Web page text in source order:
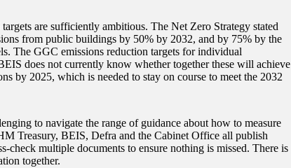
are sufficiently ambitious. The Net Zero Strategy stated
from public buildings by 50% by 2032, and by 75% by the
The GGC emissions reduction targets for individual
does not currently know whether together these will achieve
by 2025, which is needed to stay on course to meet the 2032
to navigate the range of guidance about how to measure
Treasury, BEIS, Defra and the Cabinet Office all publish
check multiple documents to ensure nothing is missed. There is
together.